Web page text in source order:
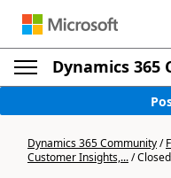
Dynamics 365
Dynamics 365 Community/
Customer Insights,.../